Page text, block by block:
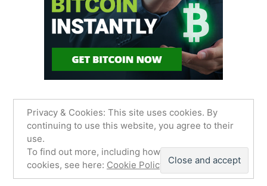
James Sancimino Online
WordPress.
Privacy Policy
Privacy & Cookies: This site uses cookies. By
continuing to use this website, you agree to their
use.
To find out more, including how to control
cookies, see here: Cookie Policy